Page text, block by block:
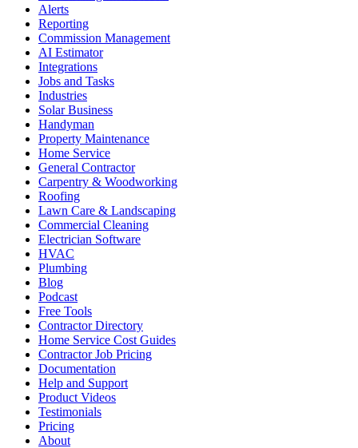
Alerts
Reporting
Commission Management
AI Estimator
Integrations
Jobs and Tasks
Industries
Solar Business
Handyman
Property Maintenance
Home Service
General Contractor
Carpentry & Woodworking
Roofing
Lawn Care & Landscaping
Commercial Cleaning
Electrician Software
HVAC
Plumbing
Blog
Podcast
Free Tools
Contractor Directory
Home Service Cost Guides
Contractor Job Pricing
Documentation
Help and Support
Product Videos
Testimonials
Pricing
About